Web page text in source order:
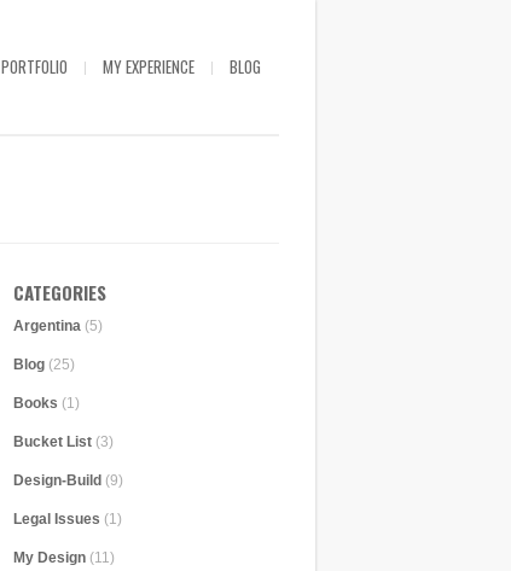
PORTFOLIO MY EXPERIENCE BLOG
CATEGORIES
Argentina (5)
Blog (25)
Books (1)
Bucket List (3)
Design-Build (9)
Legal Issues (1)
My Design (11)